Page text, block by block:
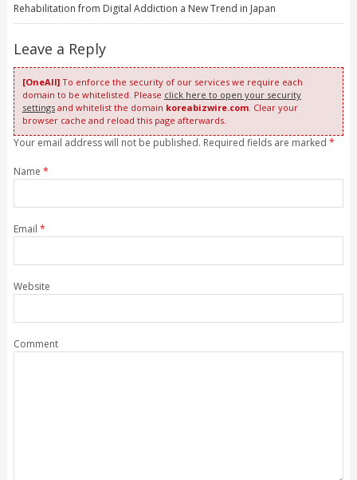
Rehabilitation from Digital Addiction a New Trend in Japan
Leave a Reply
[OneAll]To enforce the security of our services we require each
domain to be whitelisted. Please click here to open your security
settingsand whitelist the domain koreabizwire.com. Clear your
browser cache and reload this page afterwards.
Your email address will not be published. Required fields are marked *
Name *
Email *
Website
Comment